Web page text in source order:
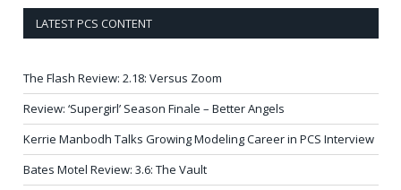
LATEST PCS CONTENT
The Flash Review: 2.18: Versus Zoom
Review: ‘Supergirl’ Season Finale – Better Angels
Kerrie Manbodh Talks Growing Modeling Career in PCS Interview
Bates Motel Review: 3.6: The Vault